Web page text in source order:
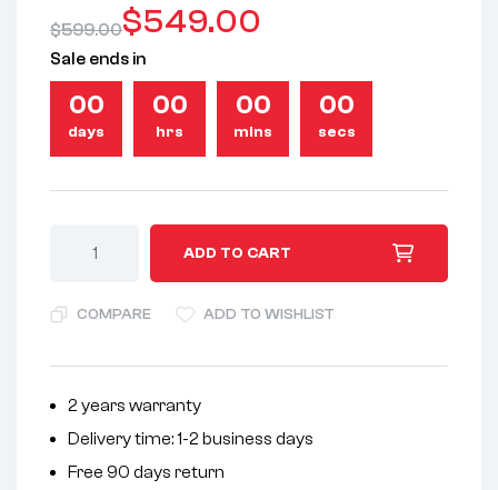
$599.00$549.00
Sale ends in
00
days
00
hrs
00
mins
00
secs
ADD TO CART
e
a
t
i
COMPARE ADD TO WISHLIST
2 years warranty
Delivery time: 1-2 business days
Free 90 days return